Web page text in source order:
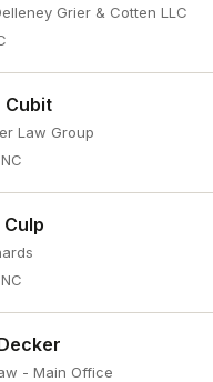
Grier & Cotten LLC
Cubit
Law Group
- Main Office